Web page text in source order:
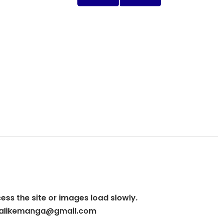
the site or images load slowly.